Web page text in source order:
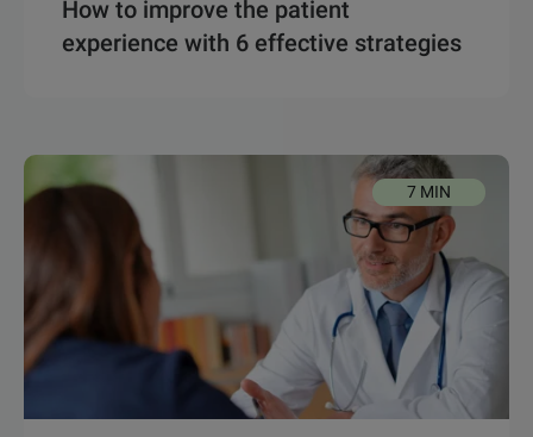
How to improve the patient
experience with 6 effective strategies
7 MIN